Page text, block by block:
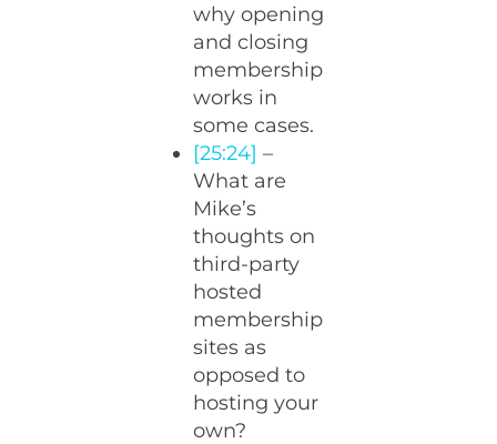
why opening
and closing
membership
works in
some cases.
[25:24] –
What are
Mike’s
thoughts on
third-party
hosted
membership
sites as
opposed to
hosting your
own?